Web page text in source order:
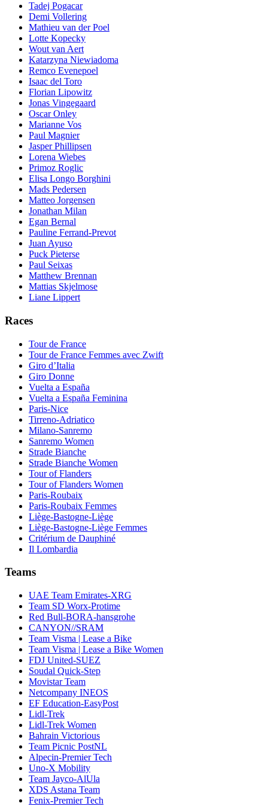
Tadej Pogacar
Demi Vollering
Mathieu van der Poel
Lotte Kopecky
Wout van Aert
Katarzyna Niewiadoma
Remco Evenepoel
Isaac del Toro
Florian Lipowitz
Jonas Vingegaard
Oscar Onley
Marianne Vos
Paul Magnier
Jasper Phillipsen
Lorena Wiebes
Primoz Roglic
Elisa Longo Borghini
Mads Pedersen
Matteo Jorgensen
Jonathan Milan
Egan Bernal
Pauline Ferrand-Prevot
Juan Ayuso
Puck Pieterse
Paul Seixas
Matthew Brennan
Mattias Skjelmose
Liane Lippert
Races
Tour de France
Tour de France Femmes avec Zwift
Giro d’Italia
Giro Donne
Vuelta a España
Vuelta a España Feminina
Paris-Nice
Tirreno-Adriatico
Milano-Sanremo
Sanremo Women
Strade Bianche
Strade Bianche Women
Tour of Flanders
Tour of Flanders Women
Paris-Roubaix
Paris-Roubaix Femmes
Liège-Bastogne-Liège
Liège-Bastogne-Liège Femmes
Critérium de Dauphiné
Il Lombardia
Teams
UAE Team Emirates-XRG
Team SD Worx-Protime
Red Bull-BORA-hansgrohe
CANYON//SRAM
Team Visma | Lease a Bike
Team Visma | Lease a Bike Women
FDJ United-SUEZ
Soudal Quick-Step
Movistar Team
Netcompany INEOS
EF Education-EasyPost
Lidl-Trek
Lidl-Trek Women
Bahrain Victorious
Team Picnic PostNL
Alpecin-Premier Tech
Uno-X Mobility
Team Jayco-AlUla
XDS Astana Team
Fenix-Premier Tech